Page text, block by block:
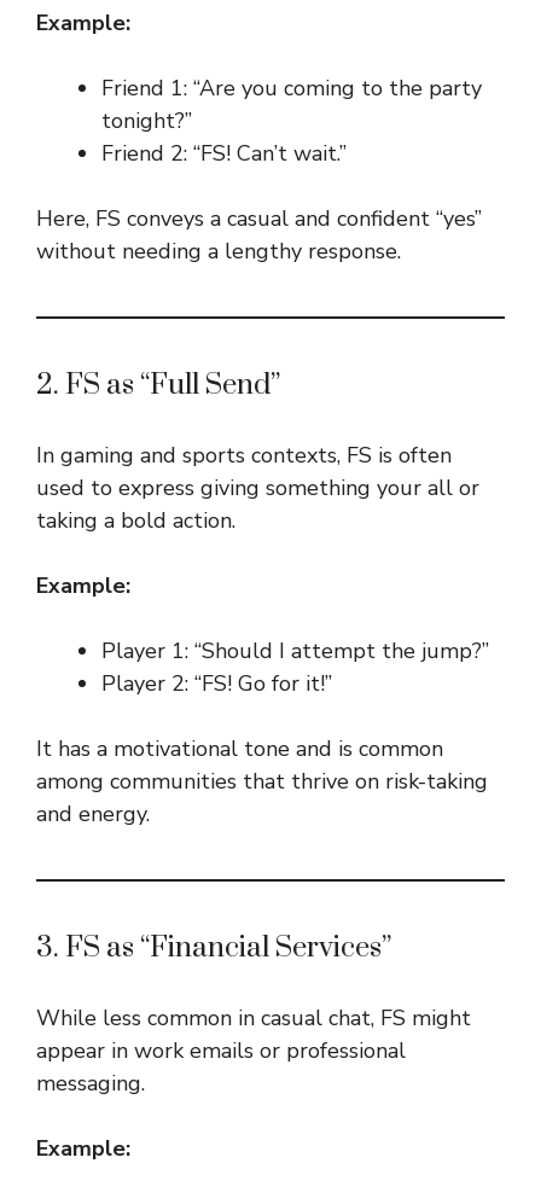
Example:
Friend 1: “Are you coming to the party
tonight?”
Friend 2: “FS! Can’t wait.”
Here, FS conveys a casual and confident “yes”
without needing a lengthy response.
2. FS as “Full Send”
In gaming and sports contexts, FS is often
used to express giving something your all or
taking a bold action.
Example:
Player 1: “Should I attempt the jump?”
Player 2: “FS! Go for it!”
It has a motivational tone and is common
among communities that thrive on risk-taking
and energy.
3. FS as “Financial Services”
While less common in casual chat, FS might
appear in work emails or professional
messaging.
Example: